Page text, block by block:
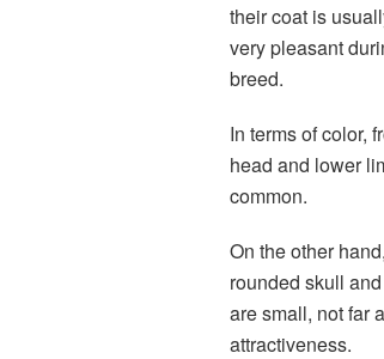
their coat is
very pleasant
breed.
In terms of color,
head and lower
common.
On the other
rounded skull
are small, not far
attractiveness.